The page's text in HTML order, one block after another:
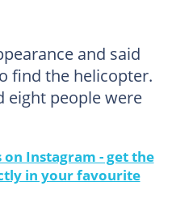
and said
find the helicopter.
eight people were
on Instagram - get the
in your favourite